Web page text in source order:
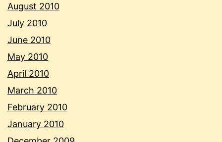
August 2010
July 2010
June 2010
May 2010
April 2010
March 2010
February 2010
January 2010